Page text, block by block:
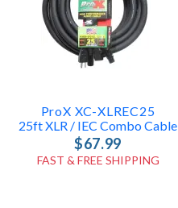
ProX XC-XLREC25
25ft XLR / IEC Combo Cable
$67.99
FAST & FREE SHIPPING